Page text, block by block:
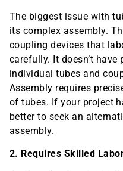
The biggest issue with
its complex assembly.
coupling devices that
carefully. It doesn’t
individual tubes and
Assembly requires
of tubes. If your project
better to seek an
assembly.
2. Requires Skilled